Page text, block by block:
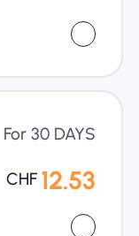
For 30 DAYS
CHF 12.53